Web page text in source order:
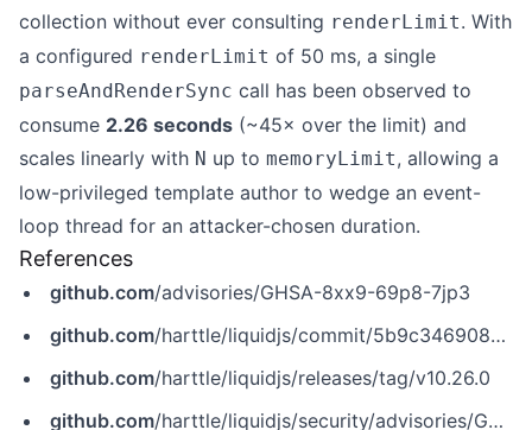
collection without ever consulting renderLimit. With
a configured renderLimit of 50 ms, a single
parseAndRenderSync call has been observed to
consume 2.26 seconds (~45× over the limit) and
scales linearly with N up to memoryLimit, allowing a
low-privileged template author to wedge an event-
loop thread for an attacker-chosen duration.
References
github.com/advisories/GHSA-8xx9-69p8-7jp3
github.com/harttle/liquidjs/commit/5b9c3469085e01c79e2d0af28e2a13f730e1793d
github.com/harttle/liquidjs/releases/tag/v10.26.0
github.com/harttle/liquidjs/security/advisories/GHSA-8xx9-69p8-7jp3